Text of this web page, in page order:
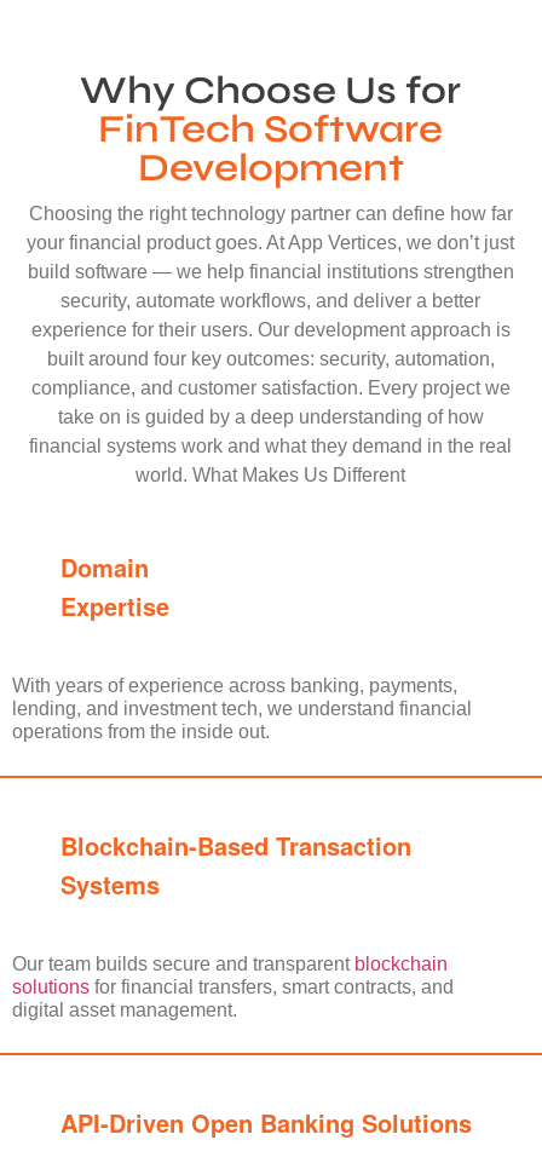
Why Choose Us for
FinTech Software
Development
Choosing the right technology partner can define how far
your financial product goes. At App Vertices, we don’t just
build software — we help financial institutions strengthen
security, automate workflows, and deliver a better
experience for their users. Our development approach is
built around four key outcomes: security, automation,
compliance, and customer satisfaction. Every project we
take on is guided by a deep understanding of how
financial systems work and what they demand in the real
world. What Makes Us Different
Domain
Expertise
With years of experience across banking, payments,
lending, and investment tech, we understand financial
operations from the inside out.
Blockchain-Based Transaction
Systems
Our team builds secure and transparent blockchain
solutions for financial transfers, smart contracts, and
digital asset management.
API-Driven Open Banking Solutions